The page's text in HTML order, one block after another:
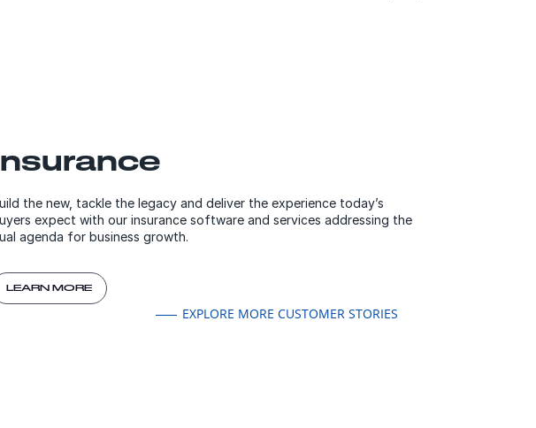
the new, tackle the legacy and deliver the experience today’s
expect with our insurance software and services addressing the
agenda for business growth.
LEARN MORE
EXPLORE MORE CUSTOMER STORIES